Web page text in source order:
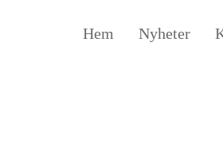
Hem Nyheter